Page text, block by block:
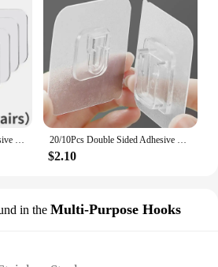
$2.10
in the Multi-Purpose Hooks